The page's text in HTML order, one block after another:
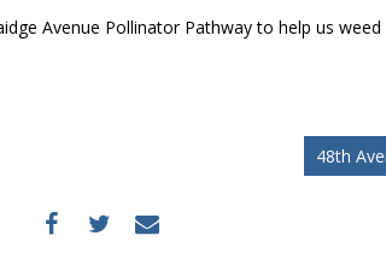
Avenue Pollinator Pathway to help us
48th